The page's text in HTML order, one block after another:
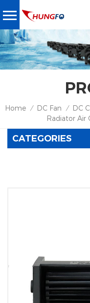
Home / DC Fan / DC
Radiator Air
CATEGORIES